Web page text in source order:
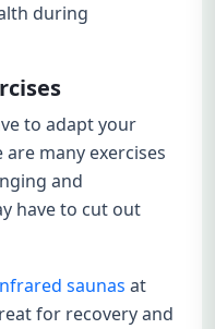
during
to adapt your
many exercises
and
have to cut out
saunas at
for recovery and